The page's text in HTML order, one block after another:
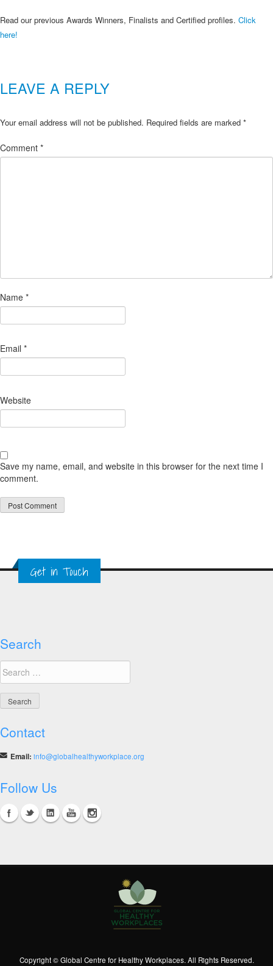
Read our previous Awards Winners, Finalists and Certified profiles. Click
here!
LEAVE A REPLY
Your email address will not be published. Required fields are marked *
Comment *
Name *
Email *
Website
Save my name, email, and website in this browser for the next time I
comment.
Get in Touch
Search
Search
for:
Contact
Email: info@globalhealthyworkplace.org
Follow Us
Copyright © Global Centre for Healthy Workplaces. All Rights Reserved.